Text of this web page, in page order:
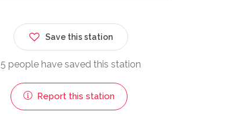
Save this station
5 people have saved this station
Report this station